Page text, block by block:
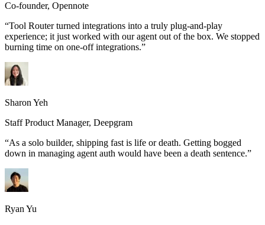
Co-founder, Opennote
“Tool Router turned integrations into a truly plug-and-play
experience; it just worked with our agent out of the box. We stopped
burning time on one-off integrations.”
Sharon Yeh
Staff Product Manager, Deepgram
“As a solo builder, shipping fast is life or death. Getting bogged
down in managing agent auth would have been a death sentence.”
Ryan Yu